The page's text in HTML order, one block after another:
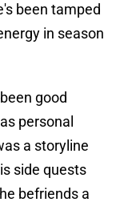
been tamped
in season
good
personal
a storyline
side quests
befriends a